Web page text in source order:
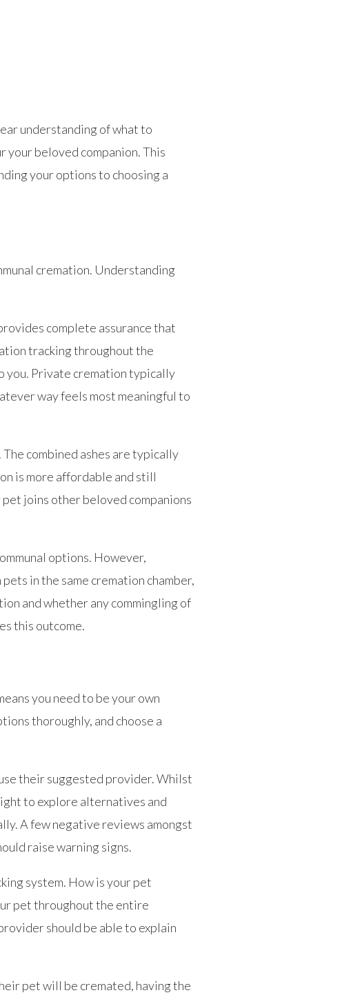
understanding of what to
your beloved companion. This
your options to choosing a
cremation. Understanding
complete assurance that
tracking throughout the
you. Private cremation typically
way feels most meaningful to
combined ashes are typically
is more affordable and still
joins other beloved companions
options. However,
in the same cremation chamber,
and whether any commingling of
this outcome.
you need to be your own
thoroughly, and choose a
their suggested provider. Whilst
to explore alternatives and
A few negative reviews amongst
raise warning signs.
system. How is your pet
pet throughout the entire
should be able to explain
pet will be cremated, having the